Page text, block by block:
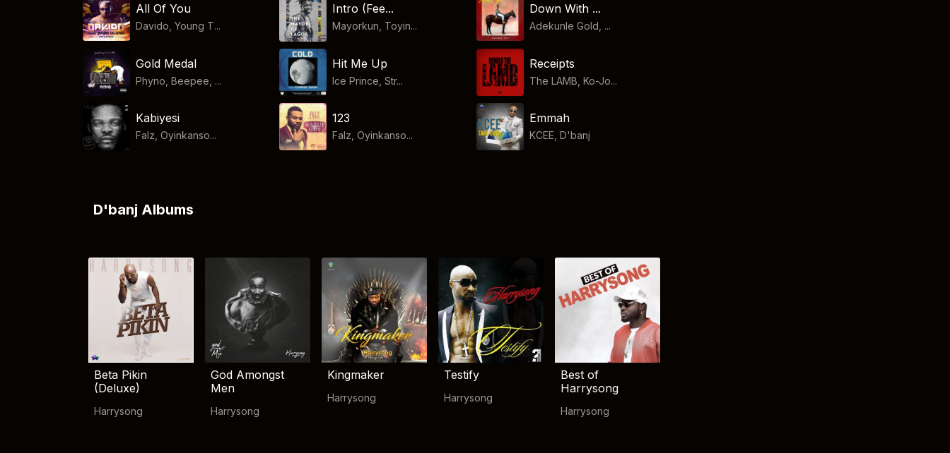
All Of You
Davido, Young T...
Intro (Fee...
Mayorkun, Toyin...
Down With ...
Adekunle Gold, ...
Gold Medal
Phyno, Beepee, ...
Hit Me Up
Ice Prince, Str...
Receipts
The LAMB, Ko-Jo...
Kabiyesi
Falz, Oyinkanso...
123
Falz, Oyinkanso...
Emmah
KCEE D'banj
D'banj Albums
Beta Pikin
(Deluxe)
Harrysong
God Amongst
Men
Harrysong
Kingmaker
Harrysong
Testify
Harrysong
Best of
Harrysong
Harrysong